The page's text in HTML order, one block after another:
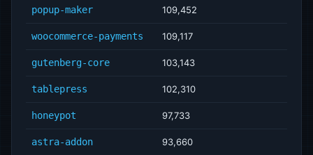
popup-maker 109,452
woocommerce-payments 109,117
gutenberg-core 103,143
tablepress 102,310
honeypot 97,733
astra-addon 93,660